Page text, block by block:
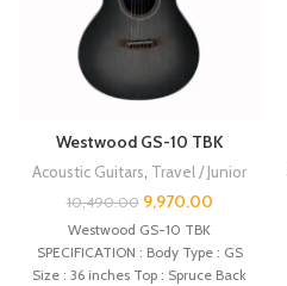
Westwood GS-10 TBK
Acoustic Guitars Travel / Junior
10,490.00 9,970.00
Westwood GS-10 TBK
SPECIFICATION : Body Type : GS
Size : 36 inches Top : Spruce Back